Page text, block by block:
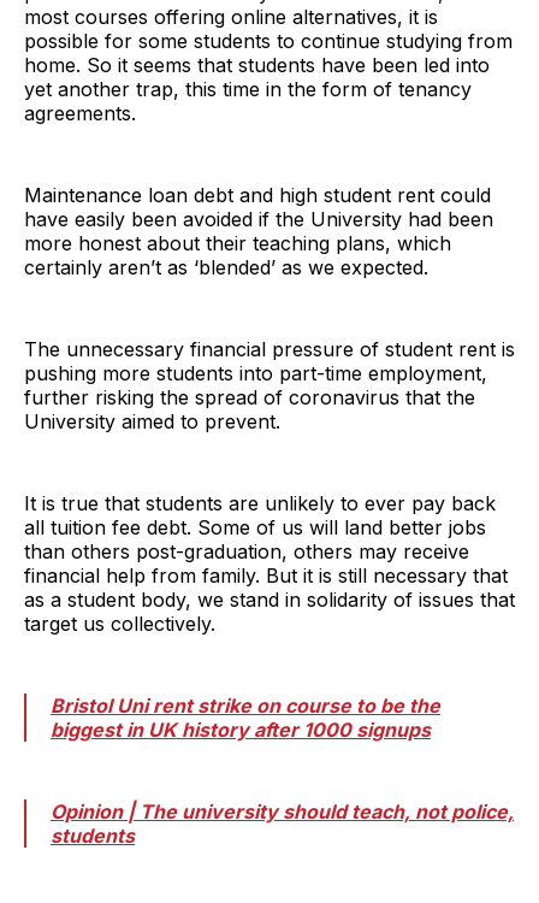
most courses offering online alternatives, it is
possible for some students to continue studying from
home. So it seems that students have been led into
yet another trap, this time in the form of tenancy
agreements.
Maintenance loan debt and high student rent could
have easily been avoided if the University had been
more honest about their teaching plans, which
certainly aren’t as ‘blended’ as we expected.
The unnecessary financial pressure of student rent is
pushing more students into part-time employment,
further risking the spread of coronavirus that the
University aimed to prevent.
It is true that students are unlikely to ever pay back
all tuition fee debt. Some of us will land better jobs
than others post-graduation, others may receive
financial help from family. But it is still necessary that
as a student body, we stand in solidarity of issues that
target us collectively.
Bristol Uni rent strike on course to be the
biggest in UK history after 1000 signups
Opinion | The university should teach, not police,
students